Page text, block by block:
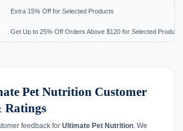
Extra 15% Off for Selected Products
Get Up to 25% Off Orders Above $120 for Selected Products
Pet Nutrition Customer
Ratings
feedback for Ultimate Pet Nutrition. We